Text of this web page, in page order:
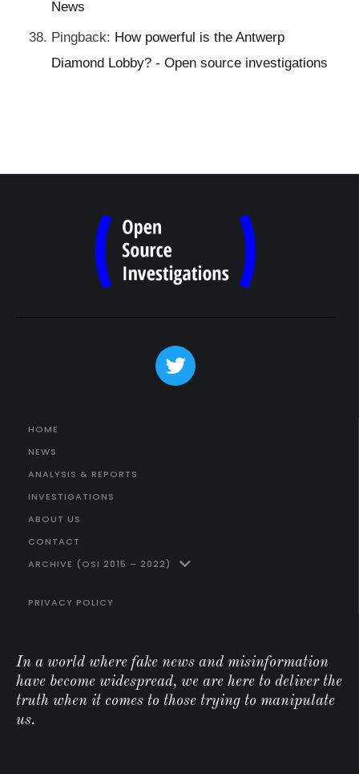
News
Pingback: How powerful is the Antwerp
Diamond Lobby? - Open source investigations
HOME
NEWS
ANALYSIS & REPORTS
INVESTIGATIONS
ABOUT US
CONTACT
ARCHIVE (OSI 2015 – 2022)
PRIVACY POLICY
In a world where fake news and misinformation
have become widespread, we are here to deliver the
truth when it comes to those trying to manipulate
us.